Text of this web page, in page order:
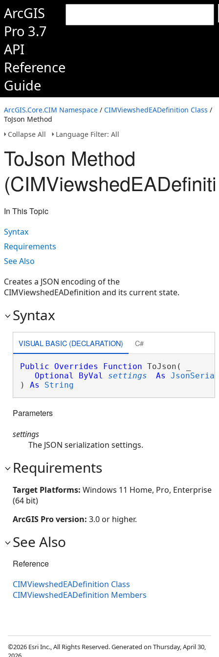
ArcGIS
Pro 3.7
API
Reference
Guide
ArcGIS.Core.CIM Namespace / CIMViewshedEADefinition Class /
ToJson Method
Collapse All
Language Filter: All
ToJson Method
In This Topic
Syntax
Requirements
See Also
Creates a JSON encoding of the
CIMViewshedEADefinition and its current state.
Syntax
VISUAL BASIC (DECLARATION) C#
Public Overrides Function ToJson( _
Optional
ByVal settings As
) As String
Parameters
settings
The JSON serialization settings.
Requirements
Target Platforms: Windows 11 Home, Pro, Enterprise
(64 bit)
ArcGIS Pro version: 3.0 or higher.
See Also
Reference
CIMViewshedEADefinition Class
CIMViewshedEADefinition Members
©2026 Esri Inc., All Rights Reserved. Generated on Thursday, April 30,